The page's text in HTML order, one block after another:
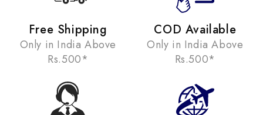
Free Shipping
Only in India Above
Rs.500*
COD Available
Only in India Above
Rs.500*